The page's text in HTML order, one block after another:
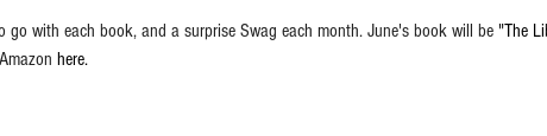
with each book, and a surprise Swag each month. June's book will be "The
here.